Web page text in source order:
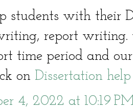
students with their
report
time period and
on Dissertation
4, 2022 at 10:19